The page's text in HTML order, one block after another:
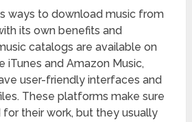
ways to download music from
its own benefits and
catalogs are available on
iTunes and Amazon Music,
user-friendly interfaces and
These platforms make sure
for their work, but they usually